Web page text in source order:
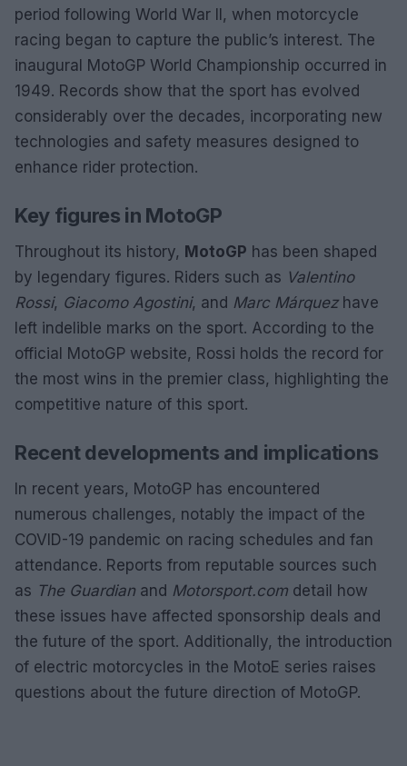
period following World War II, when motorcycle
racing began to capture the public’s interest. The
inaugural MotoGP World Championship occurred in
1949. Records show that the sport has evolved
considerably over the decades, incorporating new
technologies and safety measures designed to
enhance rider protection.
Key figures in MotoGP
Throughout its history, MotoGP has been shaped
by legendary figures. Riders such as Valentino
Rossi, Giacomo Agostini, and Marc Márquezhave
left indelible marks on the sport. According to the
official MotoGP website, Rossi holds the record for
the most wins in the premier class, highlighting the
competitive nature of this sport.
Recent developments and implications
In recent years, MotoGP has encountered
numerous challenges, notably the impact of the
COVID-19 pandemic on racing schedules and fan
attendance. Reports from reputable sources such
as The Guardian and Motorsport.com detail how
these issues have affected sponsorship deals and
the future of the sport. Additionally, the introduction
of electric motorcycles in the MotoE series raises
questions about the future direction of MotoGP.